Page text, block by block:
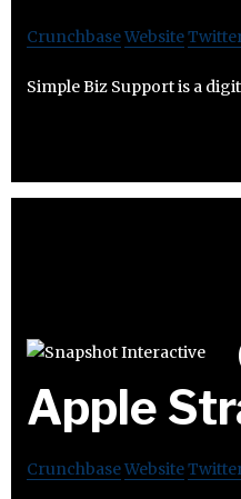
CrunchbaseWebsite
Simple Biz Support is a
Apple
CrunchbaseWebsite